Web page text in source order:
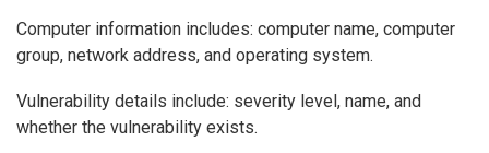
Computer information includes: computer name, computer
group, network address, and operating system.
Vulnerability details include: severity level, name, and
whether the vulnerability exists.